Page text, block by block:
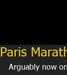
Paris
Arguably now